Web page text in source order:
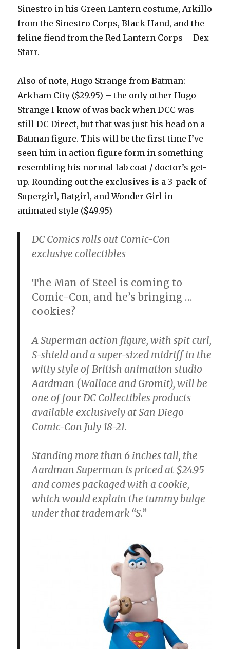
Sinestro in his Green Lantern costume, Arkillo
from the Sinestro Corps, Black Hand, and the
feline fiend from the Red Lantern Corps – Dex-
Starr.
Also of note, Hugo Strange from Batman:
Arkham City ($29.95) – the only other Hugo
Strange I know of was back when DCC was
still DC Direct, but that was just his head on a
Batman figure. This will be the first time I’ve
seen him in action figure form in something
resembling his normal lab coat / doctor’s get-
up. Rounding out the exclusives is a 3-pack of
Supergirl, Batgirl, and Wonder Girl in
animated style ($49.95)
DC Comics rolls out Comic-Con
exclusive collectibles
The Man of Steel is coming to
Comic-Con, and he’s bringing …
cookies?
A Superman action figure, with spit curl,
S-shield and a super-sized midriff in the
witty style of British animation studio
Aardman (Wallace and Gromit), will be
one of four DC Collectibles products
available exclusively at San Diego
Comic-Con July 18-21.
Standing more than 6 inches tall, the
Aardman Superman is priced at $24.95
and comes packaged with a cookie,
which would explain the tummy bulge
under that trademark “S.”